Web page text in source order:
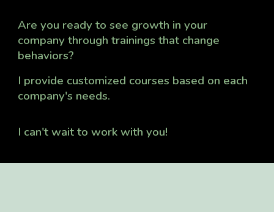
Are you ready to see growth in your
company through trainings that change
behaviors?
I provide customized courses based on each
company's needs.
I can't wait to work with you!